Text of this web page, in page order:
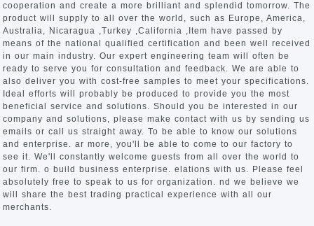
Tech Support
Downloads
Discontinued Product
Search
cooperation and create a more brilliant and splendid tomorrow. The
product will supply to all over the world, such as Europe, America,
Australia, Nicaragua ,Turkey ,California ,Item have passed by
means of the national qualified certification and been well received
in our main industry. Our expert engineering team will often be
ready to serve you for consultation and feedback. We are able to
also deliver you with cost-free samples to meet your specifications.
Ideal efforts will probably be produced to provide you the most
beneficial service and solutions. Should you be interested in our
company and solutions, please make contact with us by sending us
emails or call us straight away. To be able to know our solutions
and enterprise. ar more, you'll be able to come to our factory to
see it. We'll constantly welcome guests from all over the world to
our firm. o build business enterprise. elations with us. Please feel
absolutely free to speak to us for organization. nd we believe we
will share the best trading practical experience with all our
merchants.